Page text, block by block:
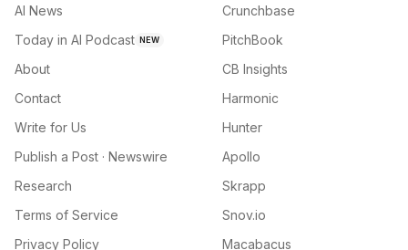
AI News
Today in AI Podcast NEW
About
Contact
Write for Us
Publish a Post · Newswire
Research
Terms of Service
Privacy Policy
Crunchbase
PitchBook
CB Insights
Harmonic
Hunter
Apollo
Skrapp
Snov.io
Macabacus